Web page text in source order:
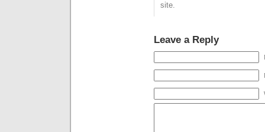
site.
Leave a Reply